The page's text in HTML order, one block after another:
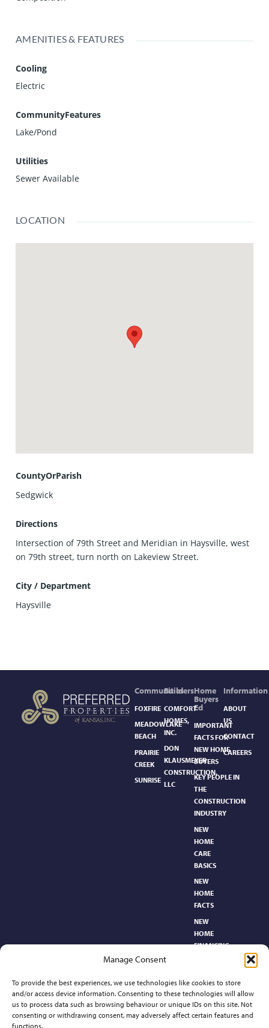
Manage Consent
To provide the best experiences, we use technologies like cookies to store
and/or access device information. Consenting to these technologies will allow
us to process data such as browsing behaviour or unique IDs on this site. Not
consenting or withdrawing consent, may adversely affect certain features and
functions.
AMENITIES & FEATURES
Cooling
Electric
CommunityFeatures
Lake/Pond
Utilities
Sewer Available
LOCATION
CountyOrParish
Sedgwick
Directions
Intersection of 79th Street and Meridian in Haysville, west
on 79th street, turn north on Lakeview Street.
City / Department
Haysville
Communities
FOXFIRE
MEADOWLAKE
BEACH
PRAIRIE
CREEK
SUNRISE
Builders
COMFORT
HOMES,
INC.
DON
KLAUSMEYER
CONSTRUCTION,
LLC
Home
Buyers
Ed
IMPORTANT
FACTS FOR
NEW HOME
BUYERS
KEY PEOPLE IN
THE
CONSTRUCTION
INDUSTRY
NEW
HOME
CARE
BASICS​
NEW
HOME
FACTS
NEW
HOME
FINANCING
GLOSSARY
RELOCATION
CENTER
Information
ABOUT
US
CONTACT
CAREERS